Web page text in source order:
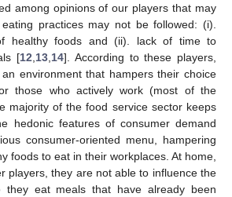
among opinions of our players that may
practices may not be followed: (i).
healthy foods and (ii). lack of time to
[12 13 14]. According to these players,
environment that hampers their choice
those who actively work (most of the
majority of the food service sector keeps
hedonic features of consumer demand
consumer-oriented menu, hampering
foods to eat in their workplaces. At home,
players, they are not able to influence the
they eat meals that have already been